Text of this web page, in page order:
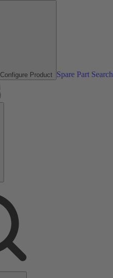
Configure Product Spare Part Search